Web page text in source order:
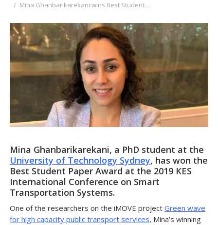
Mina Ghanbarikarekani wins Best Student…
Mina Ghanbarikarekani, a PhD student at the
University of Technology Sydney, has won the
Best Student Paper Award at the 2019 KES
International Conference on Smart
Transportation Systems.
One of the researchers on the iMOVE project Green wave
for high capacity public transport services, Mina’s winning